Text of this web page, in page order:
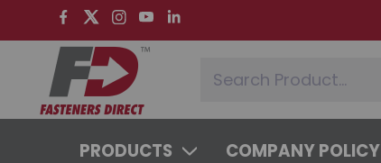
PRODUCTS COMPANY POLICY